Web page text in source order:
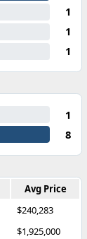
1
1
1
1
8
Avg Price
$240,283
$1,925,000